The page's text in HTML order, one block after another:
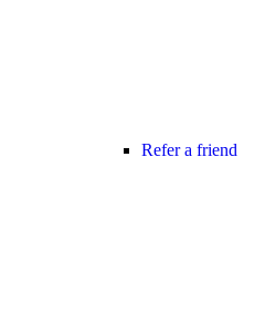
Refer a friend